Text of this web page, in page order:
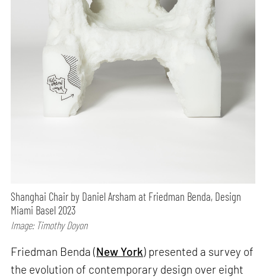
Shanghai Chair by Daniel Arsham at Friedman Benda, Design
Miami Basel 2023
Image: Timothy Doyon
Friedman Benda (New York) presented a survey of
the evolution of contemporary design over eight